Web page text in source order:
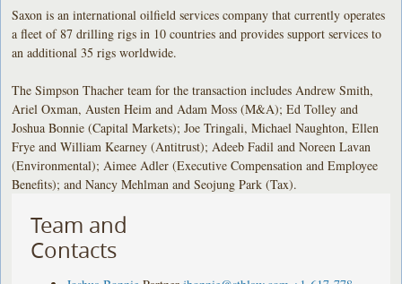
Saxon is an international oilfield services company that currently operates
a fleet of 87 drilling rigs in 10 countries and provides support services to
an additional 35 rigs worldwide.
The Simpson Thacher team for the transaction includes Andrew Smith,
Ariel Oxman, Austen Heim and Adam Moss (M&A); Ed Tolley and
Joshua Bonnie (Capital Markets); Joe Tringali, Michael Naughton, Ellen
Frye and William Kearney (Antitrust); Adeeb Fadil and Noreen Lavan
(Environmental); Aimee Adler (Executive Compensation and Employee
Benefits); and Nancy Mehlman and Seojung Park (Tax).
Team and
Contacts